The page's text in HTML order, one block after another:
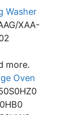
Washer
XAA-
more.
Oven